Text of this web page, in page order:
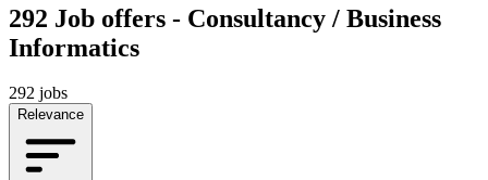
292 Job offers - Consultancy / Business
Informatics
292 jobs
Relevance